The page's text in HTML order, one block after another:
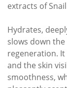
extracts of
Hydrates,
slows down
regeneration.
and the skin
smoothness,